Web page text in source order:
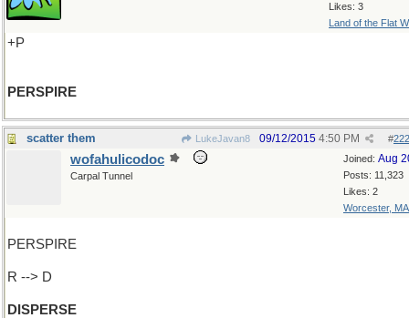
Likes: 3
Land of the Flat
+P
PERSPIRE
scatter them LukeJavan8 #
09/12/2015 4:50 PM
Joined: Aug
Posts: 11,323
Likes: 2
Worcester, MA
wofahulicodoc
Carpal Tunnel
PERSPIRE
R --> D
DISPERSE